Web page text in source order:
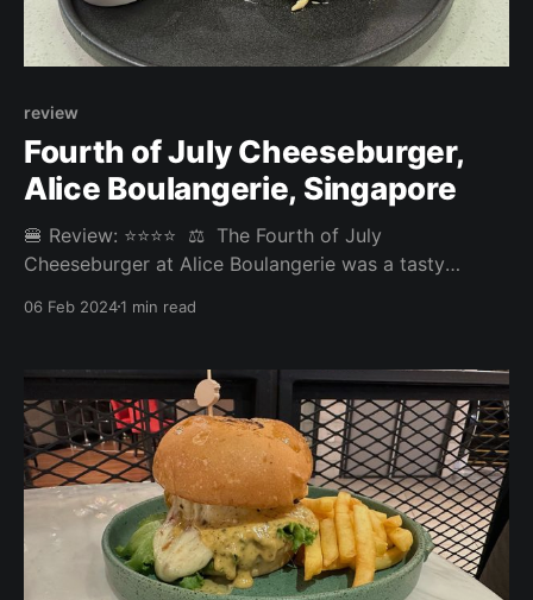
review
Fourth of July Cheeseburger,
Alice Boulangerie⁣, Singapore
🍔 Review: ⭐⭐⭐⭐⁣ ⁣ ⚖️ The Fourth of July
Cheeseburger at Alice Boulangerie was a tasty
crispier, and the burger was a bit too wet and soft
base.⁣ ⁣ Overall: 3.725/5⁣ Fries: 3.3/
06 Feb 20241 min read